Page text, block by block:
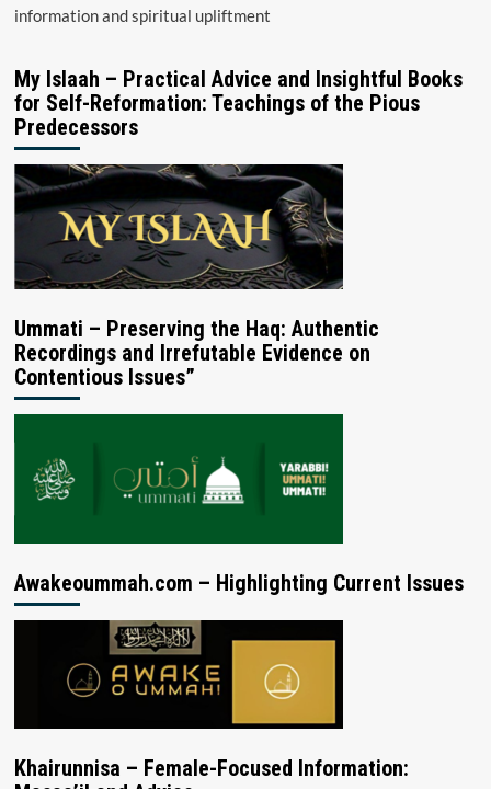
information and spiritual upliftment
My Islaah – Practical Advice and Insightful Books
for Self-Reformation: Teachings of the Pious
Predecessors
Ummati – Preserving the Haq: Authentic
Recordings and Irrefutable Evidence on
Contentious Issues”
Awakeoummah.com – Highlighting Current Issues
Khairunnisa – Female-Focused Information: